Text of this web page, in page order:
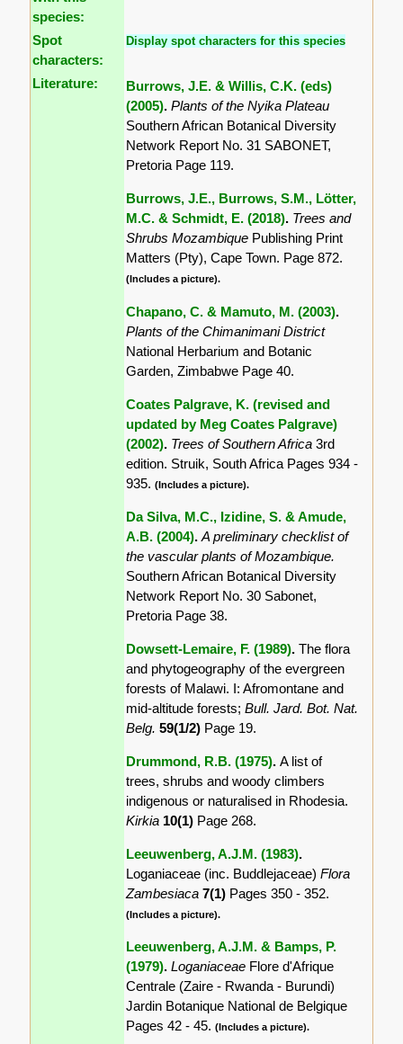
species:
Spot
characters:
Display spot characters for this species
Literature:
Burrows, J.E. & Willis, C.K. (eds)
(2005).Plants of the Nyika Plateau
Southern African Botanical Diversity
Network Report No. 31 SABONET,
Pretoria Page 119.
Burrows, J.E., Burrows, S.M., Lötter,
M.C. & Schmidt, E. (2018). Trees and
Shrubs Mozambique Publishing Print
Matters (Pty), Cape Town. Page 872.
(Includes a picture).
Chapano, C. & Mamuto, M. (2003).
Plants of the Chimanimani District
National Herbarium and Botanic
Garden, Zimbabwe Page 40.
Coates Palgrave, K. (revised and
updated by Meg Coates Palgrave)
(2002). Trees of Southern Africa3rd
edition. Struik, South Africa Pages 934 -
935.(Includes a picture).
Da Silva, M.C., Izidine, S. & Amude,
A.B. (2004).A preliminary checklist of
the vascular plants of Mozambique.
Southern African Botanical Diversity
Network Report No. 30 Sabonet,
Pretoria Page 38.
Dowsett-Lemaire, F. (1989).The flora
and phytogeography of the evergreen
forests of Malawi. I: Afromontane and
mid-altitude forests;Bull. Jard. Bot. Nat.
Belg.59(1/2) Page 19.
Drummond, R.B. (1975).A list of
trees, shrubs and woody climbers
indigenous or naturalised in Rhodesia.
Kirkia 10(1) Page 268.
Leeuwenberg, A.J.M. (1983).
Loganiaceae (inc. Buddlejaceae)Flora
Zambesiaca7(1) Pages 350 - 352.
(Includes a picture).
Leeuwenberg, A.J.M. & Bamps, P.
(1979).Loganiaceae Flore d'Afrique
Centrale (Zaire - Rwanda - Burundi)
Jardin Botanique National de Belgique
Pages 42 - 45.(Includes a picture).